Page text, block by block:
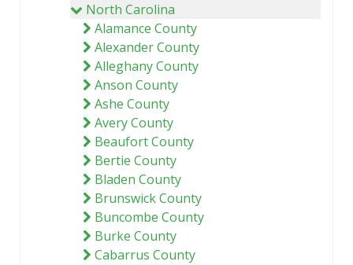
North Carolina
Alamance County
Alexander County
Alleghany County
Anson County
Ashe County
Avery County
Beaufort County
Bertie County
Bladen County
Brunswick County
Buncombe County
Burke County
Cabarrus County